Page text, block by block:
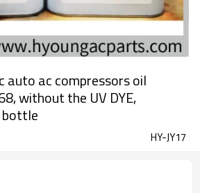
auto ac compressors oil
without the UV DYE,
bottle
HY-JY17